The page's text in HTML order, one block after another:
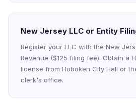
New Jersey LLC or Entity
Register your LLC with the New
Revenue ($125 filing fee). Obtain a
license from Hoboken City Hall or
clerk's office.